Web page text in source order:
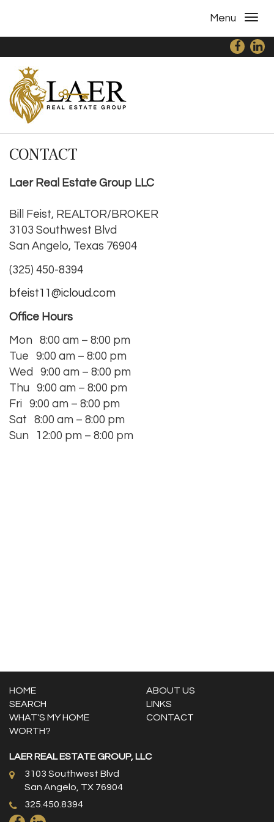
Menu
CONTACT
Laer Real Estate Group LLC
Bill Feist, REALTOR/BROKER
3103 Southwest Blvd
San Angelo, Texas 76904
(325) 450-8394
bfeist11@icloud.com
Office Hours
Mon 8:00 am – 8:00 pm
Tue 9:00 am – 8:00 pm
Wed 9:00 am – 8:00 pm
Thu 9:00 am – 8:00 pm
Fri 9:00 am – 8:00 pm
Sat 8:00 am – 8:00 pm
Sun 12:00 pm – 8:00 pm
HOME
ABOUT US
SEARCH
LINKS
WHAT'S MY HOME
WORTH?
CONTACT
LAER REAL ESTATE GROUP, LLC
3103 Southwest Blvd
San Angelo, TX 76904
325.450.8394